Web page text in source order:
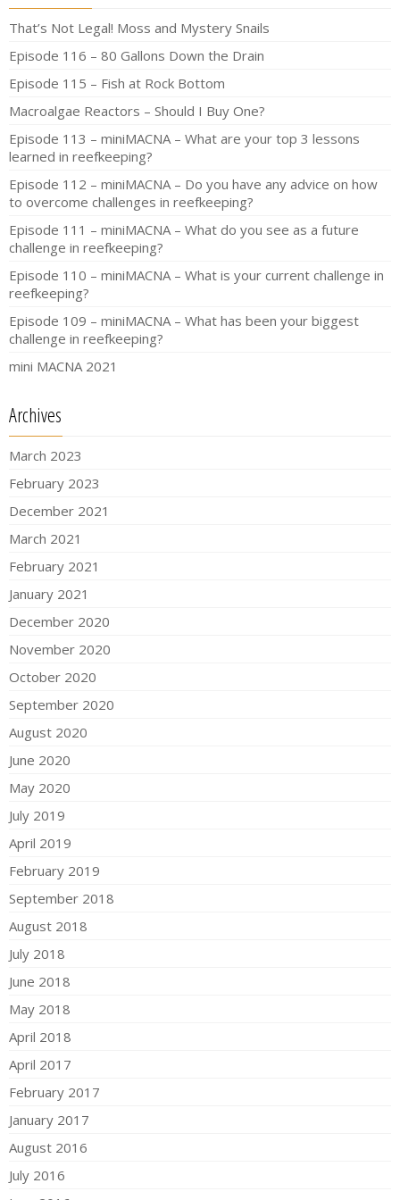
That’s Not Legal! Moss and Mystery Snails
Episode 116 – 80 Gallons Down the Drain
Episode 115 – Fish at Rock Bottom
Macroalgae Reactors – Should I Buy One?
Episode 113 – miniMACNA – What are your top 3 lessons
learned in reefkeeping?
Episode 112 – miniMACNA – Do you have any advice on how
to overcome challenges in reefkeeping?
Episode 111 – miniMACNA – What do you see as a future
challenge in reefkeeping?
Episode 110 – miniMACNA – What is your current challenge in
reefkeeping?
Episode 109 – miniMACNA – What has been your biggest
challenge in reefkeeping?
mini MACNA 2021
Archives
March 2023
February 2023
December 2021
March 2021
February 2021
January 2021
December 2020
November 2020
October 2020
September 2020
August 2020
June 2020
May 2020
July 2019
April 2019
February 2019
September 2018
August 2018
July 2018
June 2018
May 2018
April 2018
April 2017
February 2017
January 2017
August 2016
July 2016